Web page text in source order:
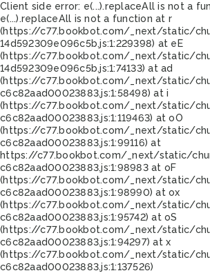
Client side error: e(...).replaceAll is not a
e(...).replaceAll is not a function at r
(https://c77.bookbot.com/_next/static/
14d592309e096c5b.js:1:229398) at eE
(https://c77.bookbot.com/_next/static/
14d592309e096c5b.js:1:74133) at ad
(https://c77.bookbot.com/_next/static/
c6c82aad00023883.js:1:58498) at i
(https://c77.bookbot.com/_next/static/
c6c82aad00023883.js:1:119463) at oO
(https://c77.bookbot.com/_next/static/
c6c82aad00023883.js:1:99116) at
https://c77.bookbot.com/_next/static/
c6c82aad00023883.js:1:98983 at oF
(https://c77.bookbot.com/_next/static/
c6c82aad00023883.js:1:98990) at ox
(https://c77.bookbot.com/_next/static/
c6c82aad00023883.js:1:95742) at oS
(https://c77.bookbot.com/_next/static/
c6c82aad00023883.js:1:94297) at x
(https://c77.bookbot.com/_next/static/
c6c82aad00023883.js:1:137526)